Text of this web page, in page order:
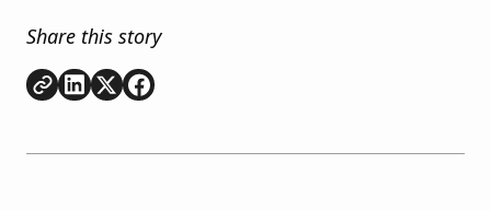
Share this story
Copy link
Share onLinkedIn
Share onShare on